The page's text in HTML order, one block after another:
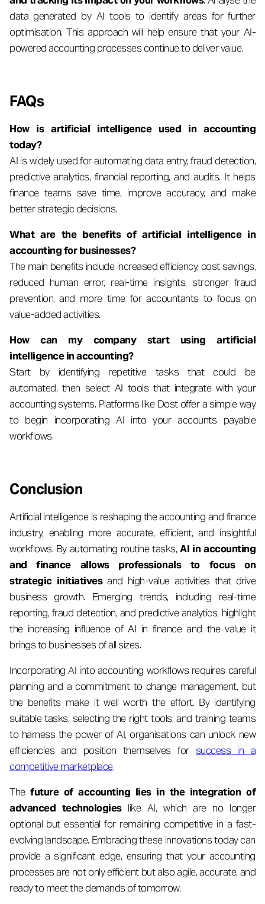
data generated by AI tools to identify areas for further
optimisation. This approach will help ensure that your AI-
powered accounting processes continue to deliver value.
FAQs
How is artificial intelligence used in accounting
today?
AI is widely used for automating data entry, fraud detection,
predictive analytics, financial reporting, and audits. It helps
finance teams save time, improve accuracy, and make
better strategic decisions.
What are the benefits of artificial intelligence in
accounting for businesses?
The main benefits include increased efficiency, cost savings,
reduced human error, real-time insights, stronger fraud
prevention, and more time for accountants to focus on
value-added activities.
How can my company start using artificial
intelligence in accounting?
Start by identifying repetitive tasks that could be
automated, then select AI tools that integrate with your
accounting systems. Platforms like Dost offer a simple way
to begin incorporating AI into your accounts payable
workflows.
Conclusion
Artificial intelligence is reshaping the accounting and finance
industry, enabling more accurate, efficient, and insightful
workflows. By automating routine tasks,AI in accounting
and finance allows professionals to focus on
strategic initiativesand high-value activities that drive
business growth. Emerging trends, including real-time
reporting, fraud detection, and predictive analytics, highlight
the increasing influence of AI in finance and the value it
brings to businesses of all sizes.
Incorporating AI into accounting workflows requires careful
planning and a commitment to change management, but
the benefits make it well worth the effort. By identifying
suitable tasks, selecting the right tools, and training teams
to harness the power of AI, organisations can unlock new
efficiencies and position themselves for success in a
competitive marketplace.
Thefuture of accounting lies in the integration of
advanced technologieslike AI, which are no longer
optional but essential for remaining competitive in a fast-
evolving landscape. Embracing these innovations today can
provide a significant edge, ensuring that your accounting
processes are not only efficient but also agile, accurate, and
ready to meet the demands of tomorrow.